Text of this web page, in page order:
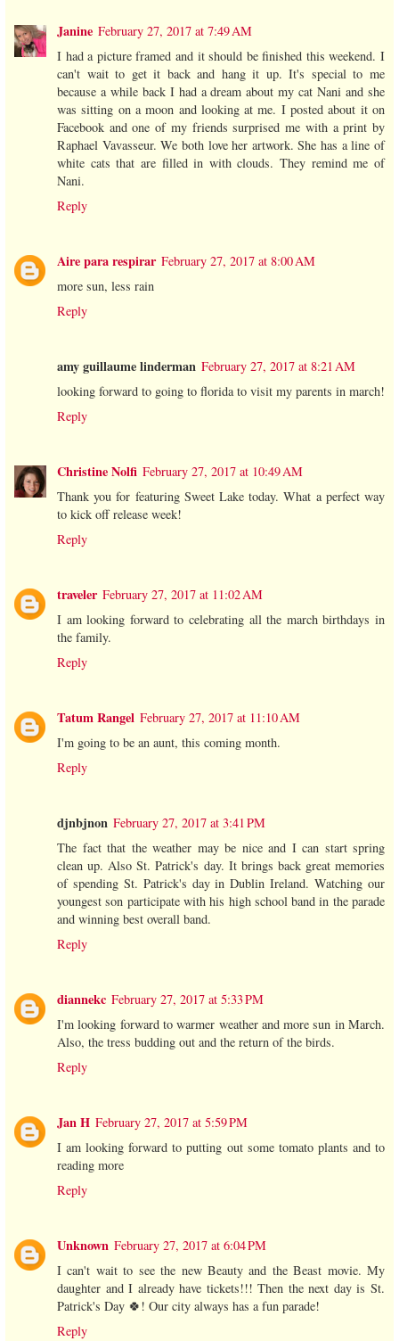
Janine February 27, 2017 at 7:49 AM
I had a picture framed and it should be finished this weekend. I
can't wait to get it back and hang it up. It's special to me
because a while back I had a dream about my cat Nani and she
was sitting on a moon and looking at me. I posted about it on
Facebook and one of my friends surprised me with a print by
Raphael Vavasseur. We both love her artwork. She has a line of
white cats that are filled in with clouds. They remind me of
Nani.
Reply
Aire para respirar February 27, 2017 at 8:00 AM
more sun, less rain
Reply
amy guillaume linderman February 27, 2017 at 8:21 AM
looking forward to going to florida to visit my parents in march!
Reply
Christine Nolfi February 27, 2017 at 10:49 AM
Thank you for featuring Sweet Lake today. What a perfect way
to kick off release week!
Reply
traveler February 27, 2017 at 11:02 AM
I am looking forward to celebrating all the march birthdays in
the family.
Reply
Tatum Rangel February 27, 2017 at 11:10 AM
I'm going to be an aunt, this coming month.
Reply
djnbjnon February 27, 2017 at 3:41 PM
The fact that the weather may be nice and I can start spring
clean up. Also St. Patrick's day. It brings back great memories
of spending St. Patrick's day in Dublin Ireland. Watching our
youngest son participate with his high school band in the parade
and winning best overall band.
Reply
diannekc February 27, 2017 at 5:33 PM
I'm looking forward to warmer weather and more sun in March.
Also, the tress budding out and the return of the birds.
Reply
Jan H February 27, 2017 at 5:59 PM
I am looking forward to putting out some tomato plants and to
reading more
Reply
Unknown February 27, 2017 at 6:04 PM
I can't wait to see the new Beauty and the Beast movie. My
daughter and I already have tickets!!! Then the next day is St.
Patrick's Day 🍀! Our city always has a fun parade!
Reply